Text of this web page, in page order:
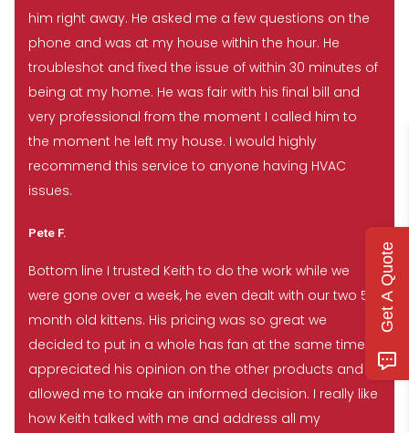
him right away. He asked me a few questions on the
phone and was at my house within the hour. He
troubleshot and fixed the issue of within 30 minutes of
being at my home. He was fair with his final bill and
very professional from the moment I called him to
the moment he left my house. I would highly
recommend this service to anyone having HVAC
issues.
Pete F.
Bottom line I trusted Keith to do the work while we
were gone over a week, he even dealt with our two 5
month old kittens. His pricing was so great we
decided to put in a whole has fan at the same time. I
appreciated his opinion on the other products and
allowed me to make an informed decision. I really like
how Keith talked with me and address all my
Get A Quote